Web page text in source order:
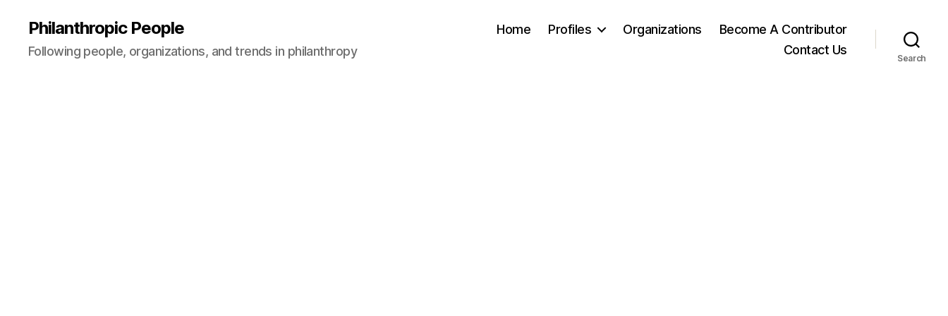
Philanthropic People
Following people, organizations, and trends in philanthropy
Home Profiles Organizations
Become A Contributor
Contact Us
Search